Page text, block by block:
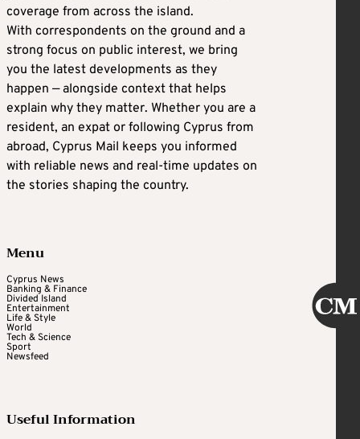
coverage from across the island.
With correspondents on the ground and a
strong focus on public interest, we bring
you the latest developments as they
happen — alongside context that helps
explain why they matter. Whether you are a
resident, an expat or following Cyprus from
abroad, Cyprus Mail keeps you informed
with reliable news and real-time updates on
the stories shaping the country.
Menu
Cyprus News
Banking & Finance
Divided Island
Entertainment
Life & Style
World
Tech & Science
Sport
Newsfeed
Useful Information